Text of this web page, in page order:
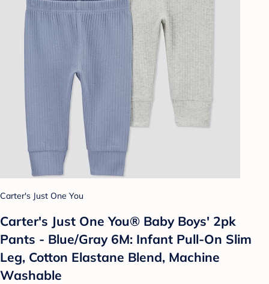
Carter's Just One You
Carter's Just One You® Baby Boys' 2pk
Pants - Blue/Gray 6M: Infant Pull-On Slim
Leg, Cotton Elastane Blend, Machine
Washable